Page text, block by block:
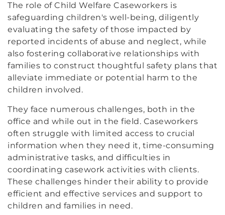
The role of Child Welfare Caseworkers is
safeguarding children's well-being, diligently
evaluating the safety of those impacted by
reported incidents of abuse and neglect, while
also fostering collaborative relationships with
families to construct thoughtful safety plans that
alleviate immediate or potential harm to the
children involved.
They face numerous challenges, both in the
office and while out in the field. Caseworkers
often struggle with limited access to crucial
information when they need it, time-consuming
administrative tasks, and difficulties in
coordinating casework activities with clients.
These challenges hinder their ability to provide
efficient and effective services and support to
children and families in need.